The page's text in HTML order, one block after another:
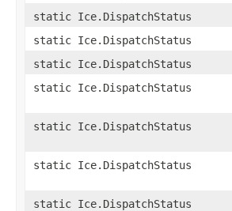
static Ice.DispatchStatus
static Ice.DispatchStatus
static Ice.DispatchStatus
static Ice.DispatchStatus
static Ice.DispatchStatus
static Ice.DispatchStatus
static Ice.DispatchStatus